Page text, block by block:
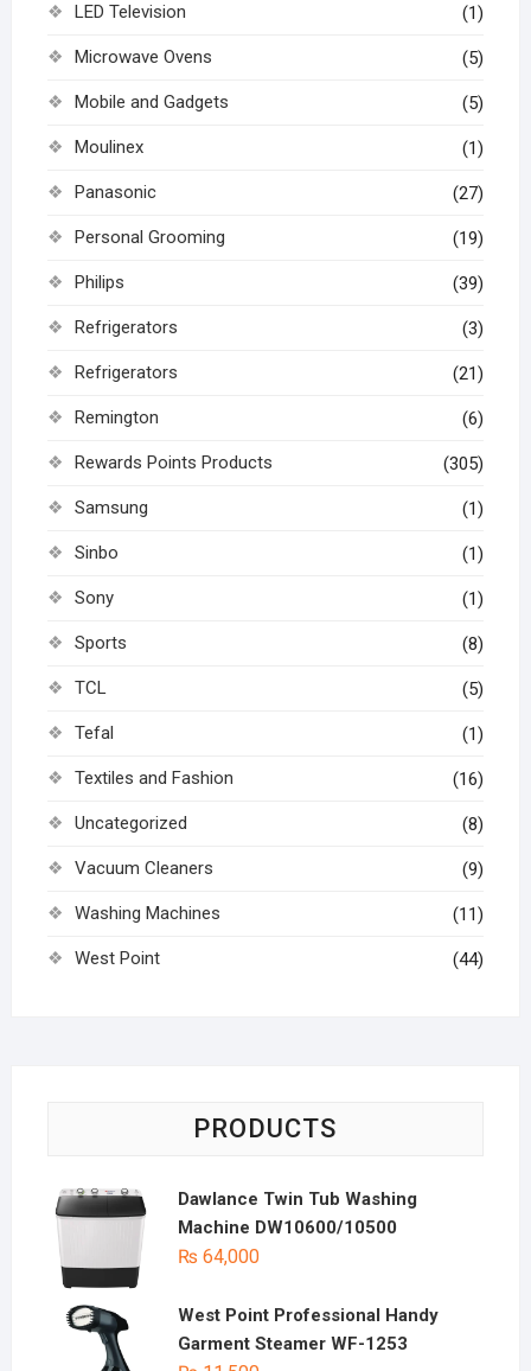
LED Television (1)
Microwave Ovens (5)
Mobile and Gadgets (5)
Moulinex (1)
Panasonic (27)
Personal Grooming (19)
Philips (39)
Refrigerators (3)
Refrigerators (21)
Remington (6)
Rewards Points Products (305)
Samsung (1)
Sinbo (1)
Sony (1)
Sports (8)
TCL (5)
Tefal (1)
Textiles and Fashion (16)
Uncategorized (8)
Vacuum Cleaners (9)
Washing Machines (11)
West Point (44)
PRODUCTS
Dawlance Twin Tub Washing
Machine DW10600/10500
₨ 64,000
West Point Professional Handy
Garment Steamer WF-1253